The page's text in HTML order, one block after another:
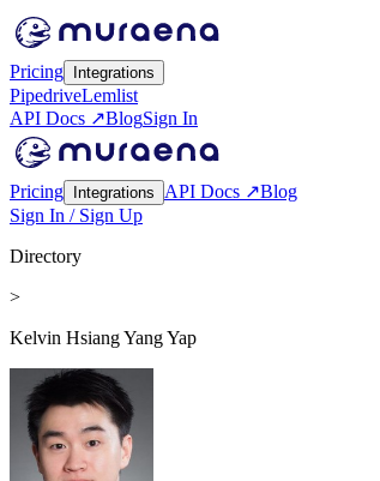
Pricing Integrations
PipedriveLemlist
API Docs ↗BlogSign In
Pricing Integrations API Docs ↗Blog
Sign In / Sign Up
Directory
>
Kelvin Hsiang Yang Yap